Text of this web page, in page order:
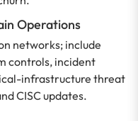
Operations
networks; include
controls, incident
infrastructure threat
CISC updates.